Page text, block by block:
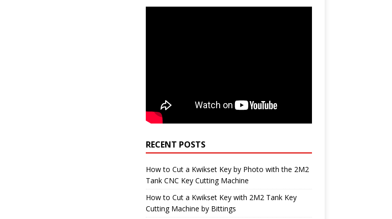
RECENT POSTS
How to Cut a Kwikset Key by Photo with the 2M2
Tank CNC Key Cutting Machine
How to Cut a Kwikset Key with 2M2 Tank Key
Cutting Machine by Bittings